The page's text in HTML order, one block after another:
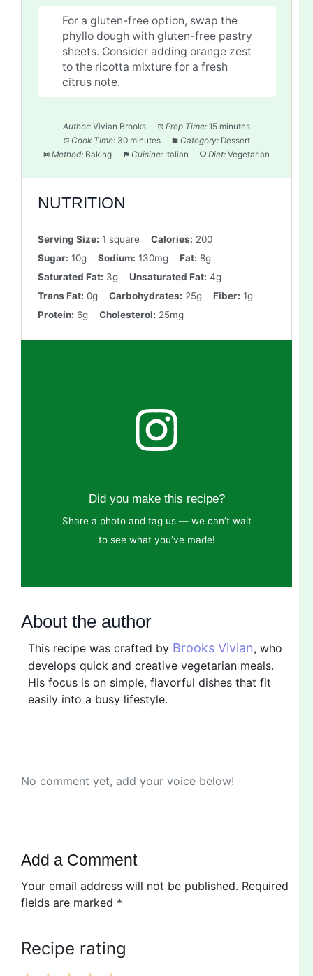
For a gluten-free option, swap the
phyllo dough with gluten-free pastry
sheets. Consider adding orange zest
to the ricotta mixture for a fresh
citrus note.
Author: Vivian Brooks Prep Time: 15 minutes
Cook Time: 30 minutes Category: Dessert
Method: Baking Cuisine: Italian Diet: Vegetarian
NUTRITION
Serving Size: 1 square Calories: 200
Sugar: 10g Sodium: 130mg Fat: 8g
Saturated Fat: 3g Unsaturated Fat: 4g
Trans Fat: 0g Carbohydrates: 25g Fiber: 1g
Protein: 6g Cholesterol: 25mg
Did you make this recipe?
Share a photo and tag us — we can’t wait
to see what you’ve made!
About the author
This recipe was crafted by Brooks Vivian, who
develops quick and creative vegetarian meals.
His focus is on simple, flavorful dishes that fit
easily into a busy lifestyle.
No comment yet, add your voice below!
Add a Comment
Your email address will not be published. Required
fields are marked *
Recipe rating